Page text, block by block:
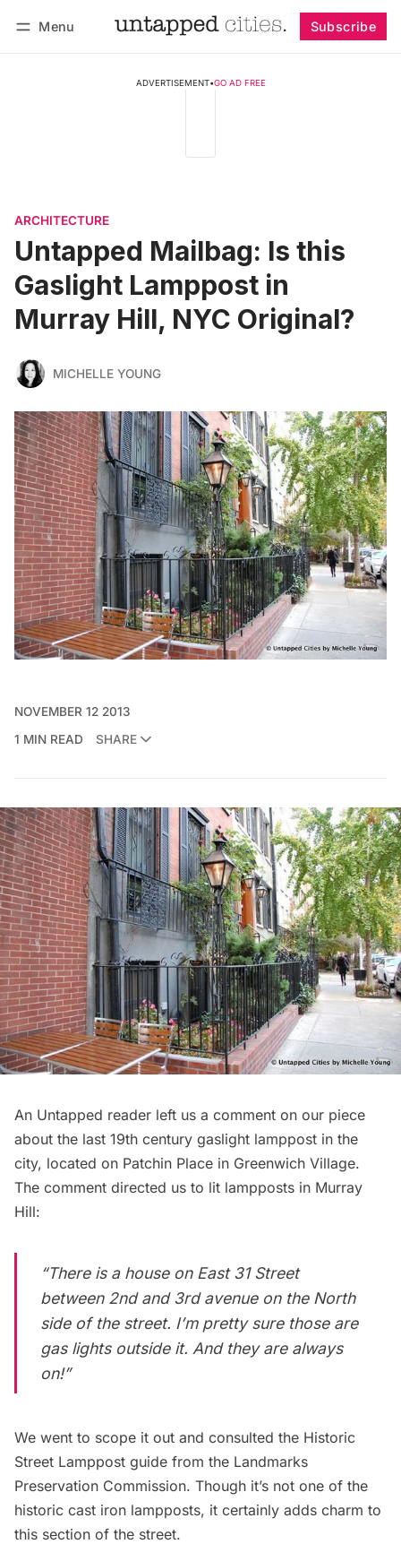
Menu Subscribe
ADVERTISEMENT•GO AD FREE
ARCHITECTURE
Untapped Mailbag: Is this
Gaslight Lamppost in
Murray Hill, NYC Original?
MICHELLE YOUNG
NOVEMBER 12 2013
1 MIN READ
SHARE
An Untapped reader left us a comment on our piece
about the last 19th century gaslight lamppost in the
city, located on Patchin Place in Greenwich Village.
The comment directed us to lit lampposts in Murray
Hill:
“There is a house on East 31 Street
between 2nd and 3rd avenue on the North
side of the street. I’m pretty sure those are
gas lights outside it. And they are always
on!”
We went to scope it out and consulted the Historic
Street Lamppost guide from the Landmarks
Preservation Commission. Though it’s not one of the
historic cast iron lampposts, it certainly adds charm to
this section of the street.